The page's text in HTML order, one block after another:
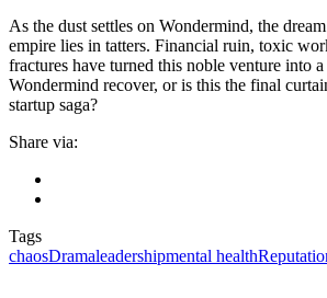
As the dust settles on Wondermind, the
empire lies in tatters. Financial ruin, toxic
fractures have turned this noble venture into
Wondermind recover, or is this the final
startup saga?
Share via:
Tags
chaosDramaleadershipmental health